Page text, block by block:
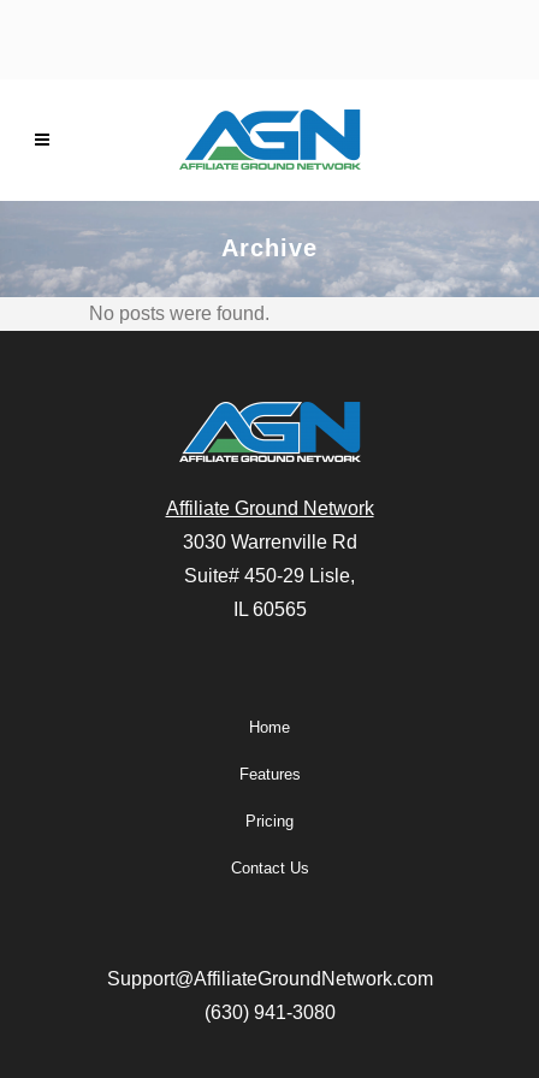
Archive
No posts were found.
Affiliate Ground Network
3030 Warrenville Rd
Suite# 450-29 Lisle,
IL 60565
Home
Features
Pricing
Contact Us
Support@AffiliateGroundNetwork.com
(630) 941-3080